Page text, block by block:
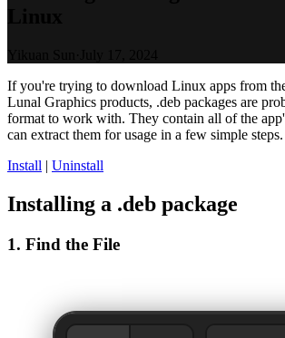
If you're trying to download Linux apps from
Lunal Graphics products, .deb packages are
format to work with. They contain all of the
can extract them for usage in a few simple steps.
Install | Uninstall
Installing a .deb package
1. Find the File